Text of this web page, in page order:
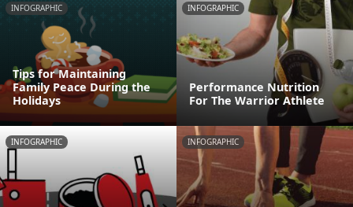
INFOGRAPHIC
Tips for Maintaining
Family Peace During the
Holidays
INFOGRAPHIC
Performance Nutrition
For The Warrior Athlete
INFOGRAPHIC INFOGRAPHIC